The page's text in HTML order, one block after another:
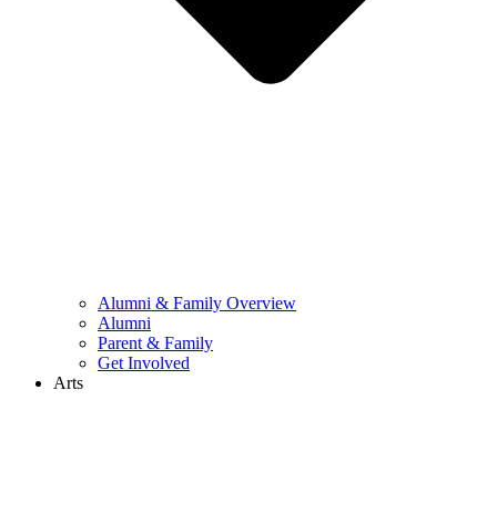
Alumni & Family Overview
Alumni
Parent & Family
Get Involved
Arts